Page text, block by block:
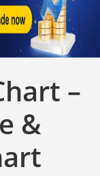
–
&